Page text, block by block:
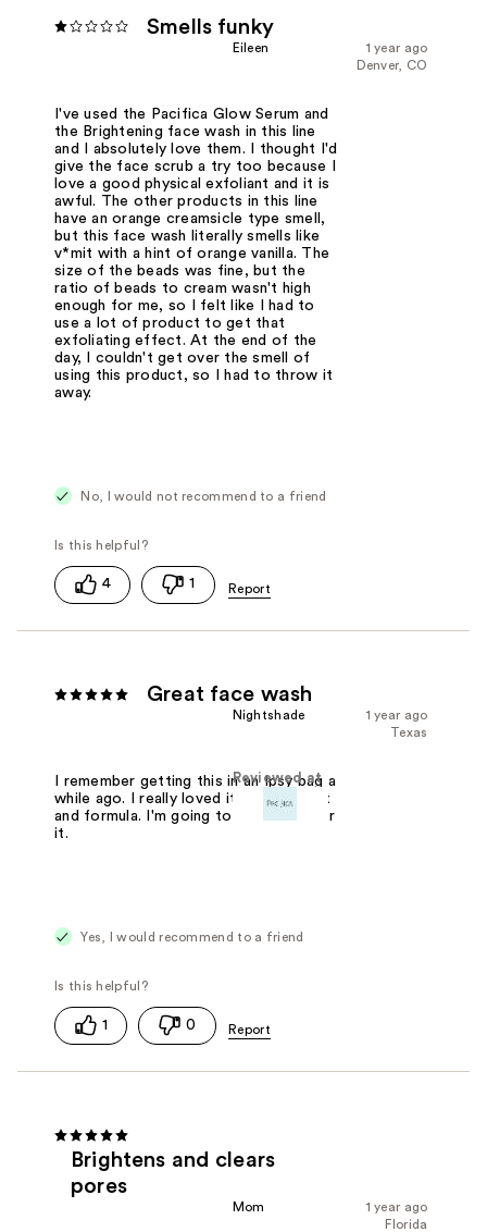
Smells funky
1 year ago
Eileen
Denver, CO
I've used the Pacifica Glow Serum and
the Brightening face wash in this line
and I absolutely love them. I thought I'd
give the face scrub a try too because I
love a good physical exfoliant and it is
awful. The other products in this line
have an orange creamsicle type smell,
but this face wash literally smells like
v*mit with a hint of orange vanilla. The
size of the beads was fine, but the
ratio of beads to cream wasn't high
enough for me, so I felt like I had to
use a lot of product to get that
exfoliating effect. At the end of the
day, I couldn't get over the smell of
using this product, so I had to throw it
away.
No, I would not recommend to a friend
4 1
Great face wash
1 year ago
Nightshade
Texas
Reviewed at
I remember getting this in an Ipsy bag a
while ago. I really loved it. Great scent
and formula. I'm going to have to order
it.
Yes, I would recommend to a friend
1 0
Brightens and clears
pores
1 year ago
Mom
Florida